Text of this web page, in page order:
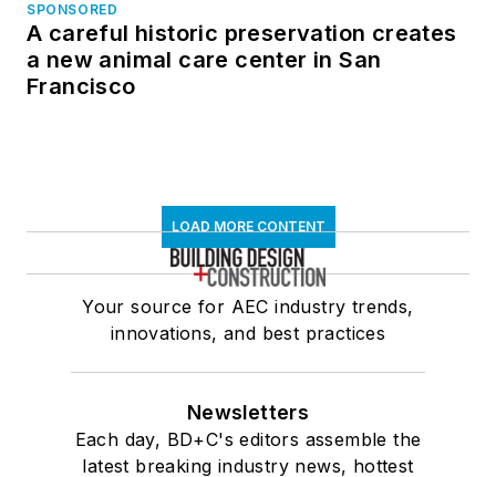
SPONSORED
A careful historic preservation creates
a new animal care center in San
Francisco
LOAD MORE CONTENT
Your source for AEC industry trends,
innovations, and best practices
Newsletters
Each day, BD+C's editors assemble the
latest breaking industry news, hottest